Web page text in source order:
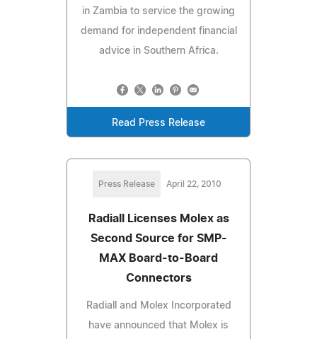
in Zambia to service the growing
demand for independent financial
advice in Southern Africa.
Read Press Release
Press Release April 22, 2010
Radiall Licenses Molex as
Second Source for SMP-
MAX Board-to-Board
Connectors
Radiall and Molex Incorporated
have announced that Molex is